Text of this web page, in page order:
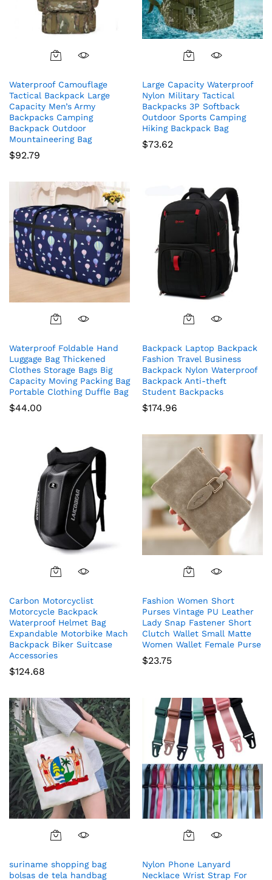
Waterproof Camouflage
Tactical Backpack Large
Capacity Men’s Army
Backpacks Camping
Backpack Outdoor
Mountaineering Bag
$92.79
Large Capacity Waterproof
Nylon Military Tactical
Backpacks 3P Softback
Outdoor Sports Camping
Hiking Backpack Bag
$73.62
Waterproof Foldable Hand
Luggage Bag Thickened
Clothes Storage Bags Big
Capacity Moving Packing Bag
Portable Clothing Duffle Bag
$44.00
Backpack Laptop Backpack
Fashion Travel Business
Backpack Nylon Waterproof
Backpack Anti-theft
Student Backpacks
$174.96
Carbon Motorcyclist
Motorcycle Backpack
Waterproof Helmet Bag
Expandable Motorbike Mach
Backpack Biker Suitcase
Accessories
$124.68
Fashion Women Short
Purses Vintage PU Leather
Lady Snap Fastener Short
Clutch Wallet Small Matte
Women Wallet Female Purse
$23.75
suriname shopping bag
bolsas de tela handbag
Nylon Phone Lanyard
Necklace Wrist Strap For